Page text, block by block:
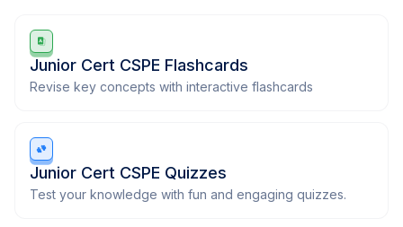
Junior Cert CSPE Flashcards
Revise key concepts with interactive flashcards
Junior Cert CSPE Quizzes
Test your knowledge with fun and engaging quizzes.